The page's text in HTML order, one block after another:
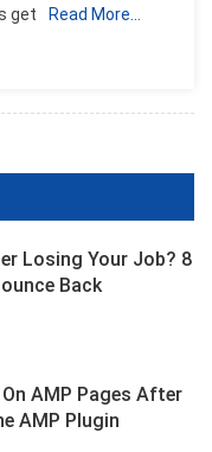
Mobile
get
Read More…
Losing Your Job? 8
Back
AMP Pages After
AMP Plugin